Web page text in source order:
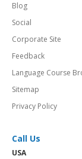
Blog
Social
Corporate Site
Feedback
Language Course
Sitemap
Privacy Policy
Call Us
USA